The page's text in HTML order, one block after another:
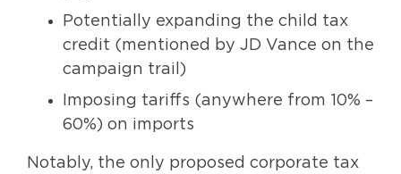
Potentially expanding the child tax
credit (mentioned by JD Vance on the
campaign trail)
Imposing tariffs (anywhere from 10% –
60%) on imports
Notably, the only proposed corporate tax